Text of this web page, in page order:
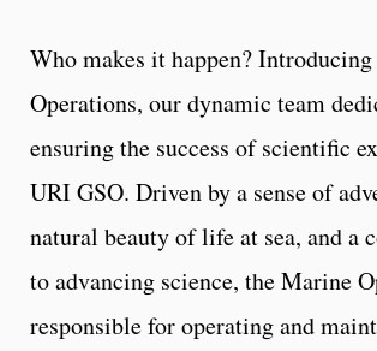
Who makes it happen?
Operations, our dynamic team
ensuring the success of scientific
URI GSO. Driven by a sense of
natural beauty of life at sea, and a
to advancing science, the Marine
responsible for operating and